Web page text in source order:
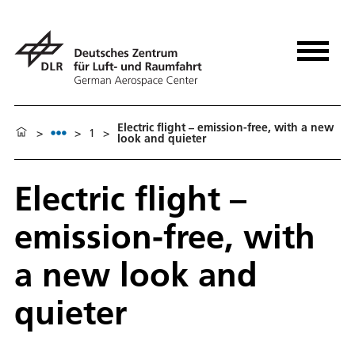
> > 1 > Electric flight – emission-free, with a new
look and quieter
Electric flight –
emission-free, with
a new look and
quieter